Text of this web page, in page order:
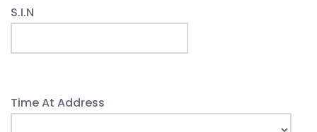
S.I.N
Time At Address